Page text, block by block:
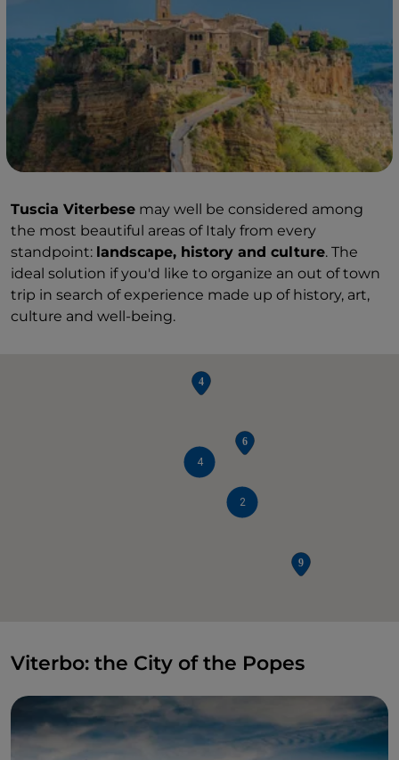
Tuscia Viterbese may well be considered among
the most beautiful areas of Italy from every
standpoint: landscape, history and culture. The
ideal solution if you'd like to organize an out of town
trip in search of experience made up of history, art,
culture and well-being.
4
2
Viterbo: the City of the Popes